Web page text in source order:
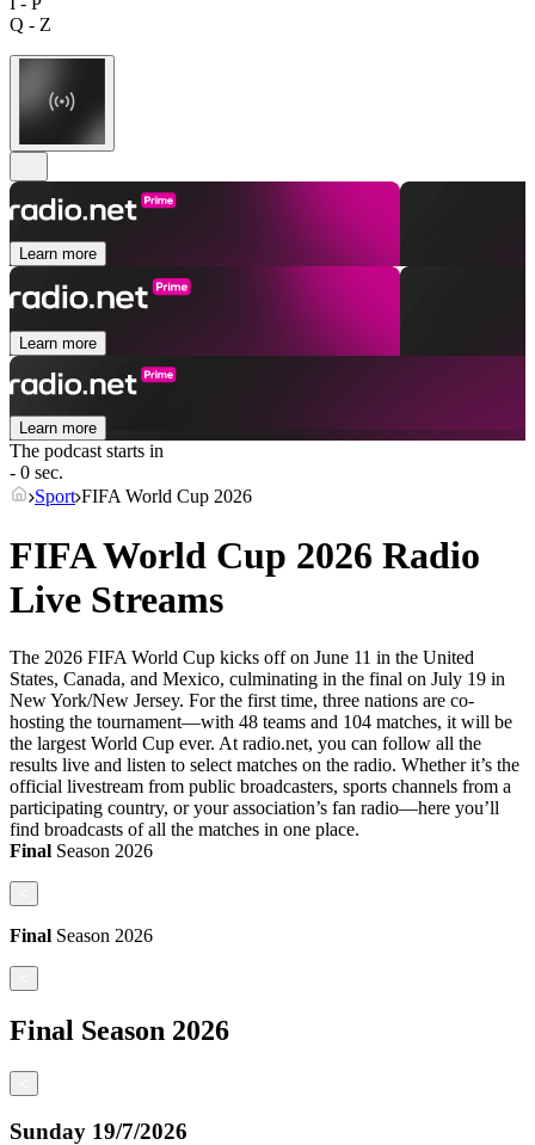
Q - Z
Learn more
Learn more
Learn more
The podcast starts in
- 0 sec.
Sport FIFA World Cup 2026
FIFA World Cup 2026 Radio
Live Streams
The 2026 FIFA World Cup kicks off on June 11 in the United
States, Canada, and Mexico, culminating in the final on July 19 in
New York/New Jersey. For the first time, three nations are co-
hosting the tournament—with 48 teams and 104 matches, it will be
the largest World Cup ever. At radio.net, you can follow all the
results live and listen to select matches on the radio. Whether it’s the
official livestream from public broadcasters, sports channels from a
participating country, or your association’s fan radio—here you’ll
find broadcasts of all the matches in one place.
Final Season 2026
Final Season 2026
Final Season 2026
Sunday 19/7/2026